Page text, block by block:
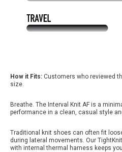
How it Fits: Customers who reviewed
size.
Breathe. The Interval Knit AF is a
performance in a clean, casual style
Traditional knit shoes can often fit
during lateral movements. Our
with internal thermal harness keeps